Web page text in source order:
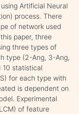
Artificial Neural
process. There
of network used
paper, three
three types of
type (2-Ang, 3-Ang,
10 statistical
for each type with
is dependent on
Experimental
of feature